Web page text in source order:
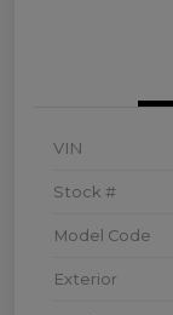
VIN
Stock #
Model Code
Exterior